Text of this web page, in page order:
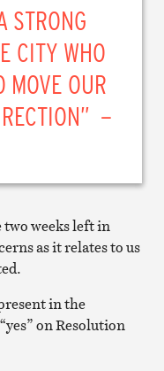
STRONG
CITY WHO
MOVE OUR
–
two weeks left in
as it relates to us
in the
on Resolution